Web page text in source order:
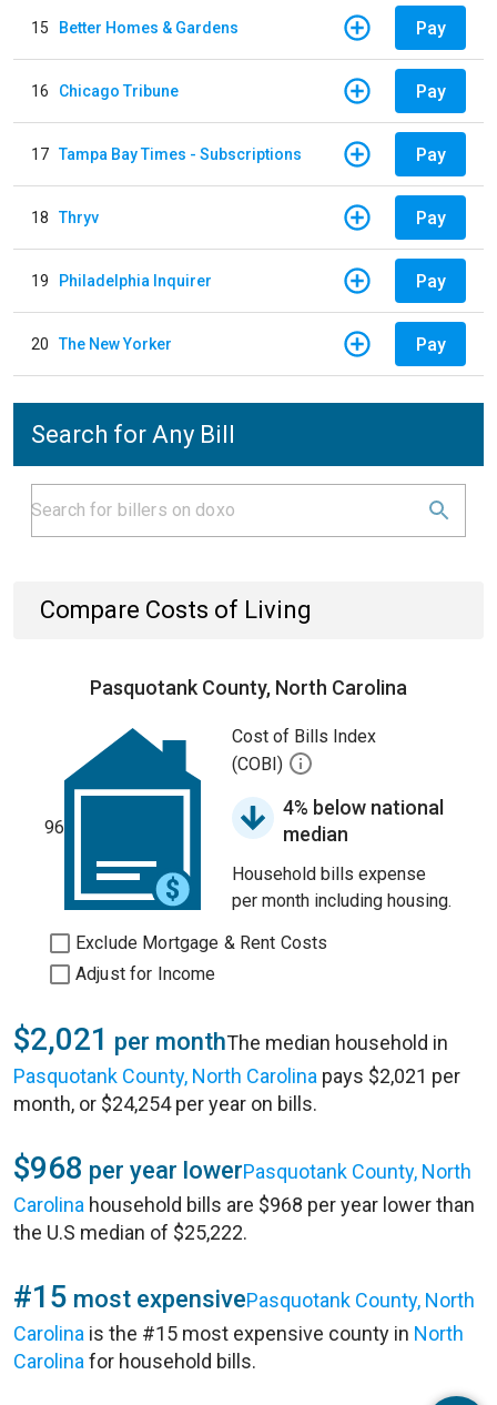
15 Better Homes & Gardens Pay
16 Chicago Tribune Pay
17 Tampa Bay Times - Subscriptions Pay
18 Thryv Pay
19 Philadelphia Inquirer Pay
20 The New Yorker Pay
Search for Any Bill
Compare Costs of Living
Pasquotank County, North Carolina
96
Cost of Bills Index
(COBI)
4% below national
median
Household bills expense
per month including housing.
Exclude Mortgage & Rent Costs
Adjust for Income
$2,021 per monthThe median household in
Pasquotank County, North Carolina pays $2,021 per
month, or $24,254 per year on bills.
$968 per year lowerPasquotank County, North
Carolina household bills are $968 per year lower than
the U.S median of $25,222.
#15 most expensivePasquotank County, North
Carolina is the #15 most expensive county in North
Carolina for household bills.